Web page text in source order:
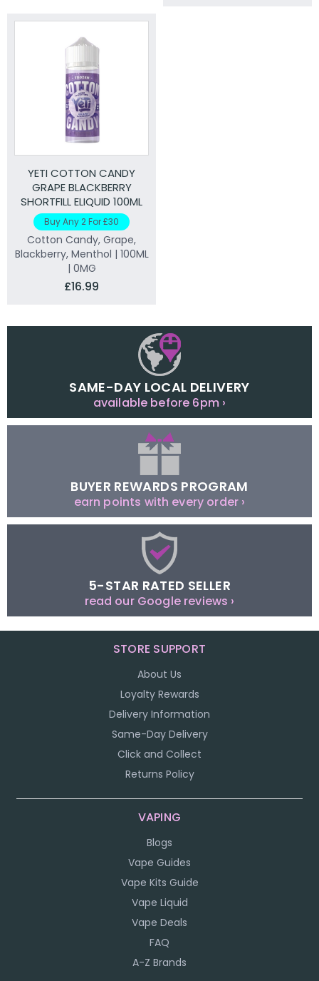
YETI COTTON CANDY
GRAPE BLACKBERRY
SHORTFILL ELIQUID 100ML
Buy Any 2 For £30
Cotton Candy, Grape,
Blackberry, Menthol | 100ML
| 0MG
£16.99
SAME-DAY LOCAL DELIVERY
available before 6pm ›
BUYER REWARDS PROGRAM
earn points with every order ›
5-STAR RATED SELLER
read our Google reviews ›
STORE SUPPORT
About Us
Loyalty Rewards
Delivery Information
Same-Day Delivery
Click and Collect
Returns Policy
VAPING
Blogs
Vape Guides
Vape Kits Guide
Vape Liquid
Vape Deals
FAQ
A-Z Brands